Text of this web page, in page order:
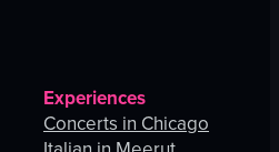
Experiences
Concerts in Chicago